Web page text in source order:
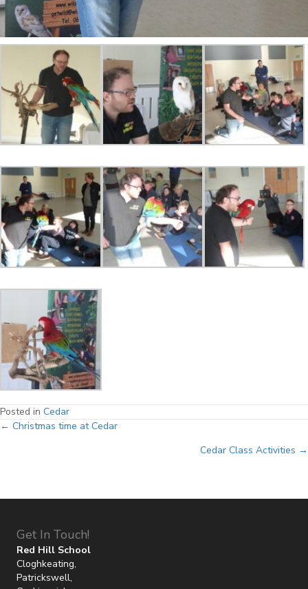
Posted in Cedar
Posts
← Christmas time at Cedar
Cedar Class Activities →
Get In Touch!
Red Hill School
Cloghkeating,
Patrickswell,